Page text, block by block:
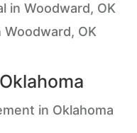
in Woodward, OK
OK
Oklahoma
in Oklahoma